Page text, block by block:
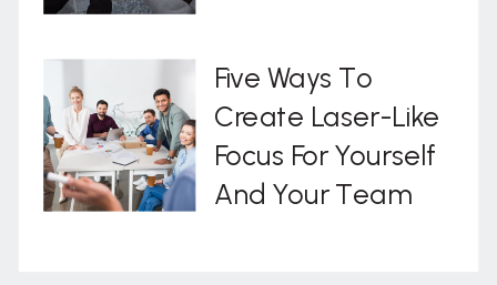
Five Ways To
Create Laser-Like
Focus For Yourself
And Your Team